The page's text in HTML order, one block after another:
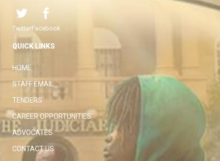
TwitterFacebook
QUICK LINKS
HOME
STAFF EMAIL
TENDERS
CAREER OPPORTUNITIES
ADVOCATES
CONTACT US